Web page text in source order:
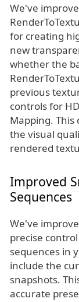
We've
for creating
new
whether the
previous
controls for
Mapping.
the visual
rendered
Improved
Sequences
We've
precise
sequences in
include the
snapshots.
accurate